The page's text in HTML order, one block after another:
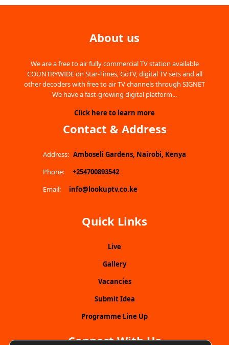
About us
We are a free to air fully commercial TV station available
COUNTRYWIDE on Star-Times, GoTV, digital TV sets and all
other decoders with free to air TV channels through SIGNET
We have a fast-growing digital platform...
Click here to learn more
Contact & Address
Address: Amboseli Gardens, Nairobi, Kenya
Phone:
+254700893542
Email:
info@lookuptv.co.ke
Quick Links
Live
Gallery
Vacancies
Submit Idea
Programme Line Up
Connect With Us